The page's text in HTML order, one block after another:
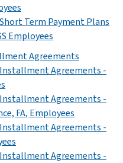
Short Term Payment Plans
Employees
Agreements
Installment Agreements -
Installment Agreements -
FA, Employees
Installment Agreements -
Installment Agreements -